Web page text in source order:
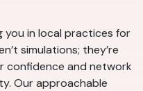
you in local practices for
simulations; they’re
confidence and network
Our approachable